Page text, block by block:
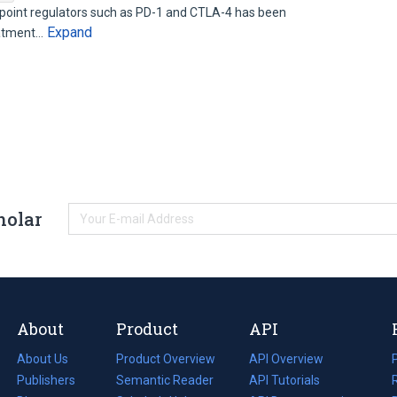
regulators such as PD-1 and CTLA-4 has been
Expand
About
About Us
Publishers
Product
Product Overview
Semantic Reader
API
API Overview
API Tutorials